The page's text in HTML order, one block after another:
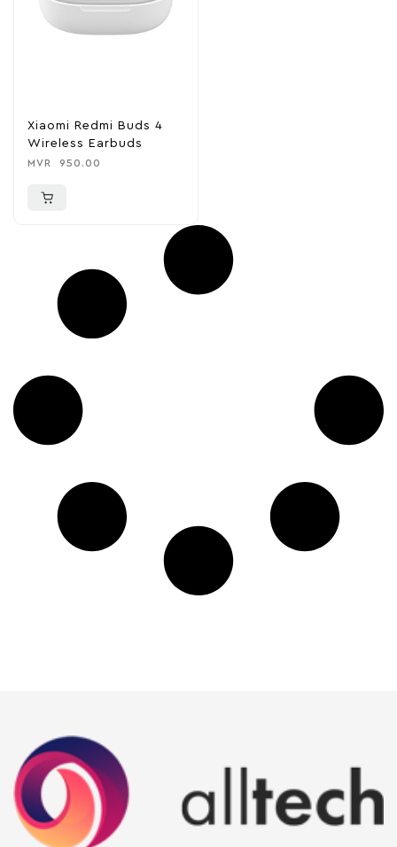
Xiaomi Redmi Buds 4
Wireless Earbuds
MVR 950.00